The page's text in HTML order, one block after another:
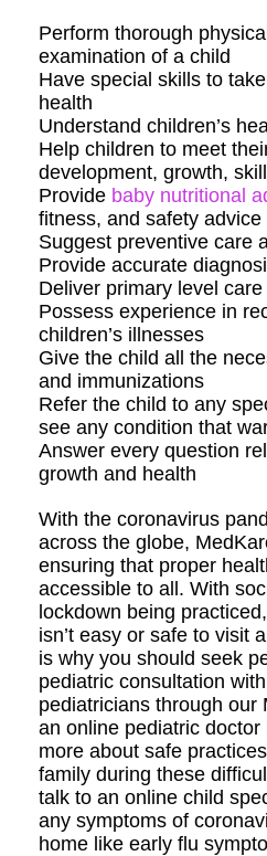
Perform thorough
examination of a child
Have special skills to
health
Understand children’s
Help children to meet
development, growth,
Provide baby nutritional
fitness, and safety advice
Suggest preventive care
Provide accurate
Deliver primary level care
Possess experience in
children’s illnesses
Give the child all the
and immunizations
Refer the child to any
see any condition that
Answer every question
growth and health
With the coronavirus
across the globe,
ensuring that proper
accessible to all. With
lockdown being
isn’t easy or safe to visit
is why you should seek
pediatric consultation
pediatricians through our
an online pediatric
more about safe
family during these
talk to an online child
any symptoms of
home like early flu